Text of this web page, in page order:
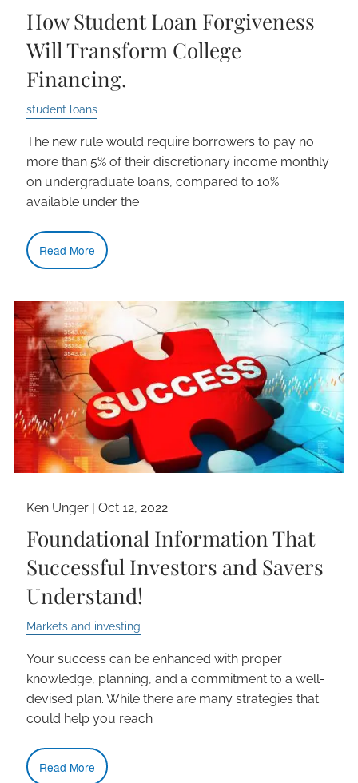
How Student Loan Forgiveness
Will Transform College
Financing.
student loans
The new rule would require borrowers to pay no
more than 5% of their discretionary income monthly
on undergraduate loans, compared to 10%
available under the
Read More
Ken Unger |Oct 12, 2022
Foundational Information That
Successful Investors and Savers
Understand!
Markets and investing
Your success can be enhanced with proper
knowledge, planning, and a commitment to a well-
devised plan. While there are many strategies that
could help you reach
Read More